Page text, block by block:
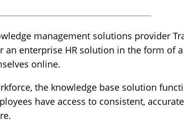
management solutions provider
enterprise HR solution in the form of
online.
the knowledge base solution
have access to consistent,